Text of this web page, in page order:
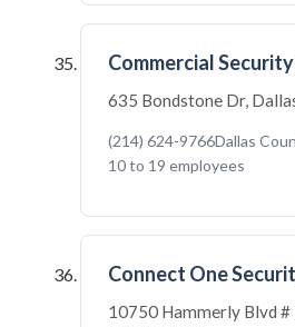
Commercial
635 Bondstone Dr,
(214) 624-9766Dallas
10 to 19 employees
Connect One
10750 Hammerly Blvd